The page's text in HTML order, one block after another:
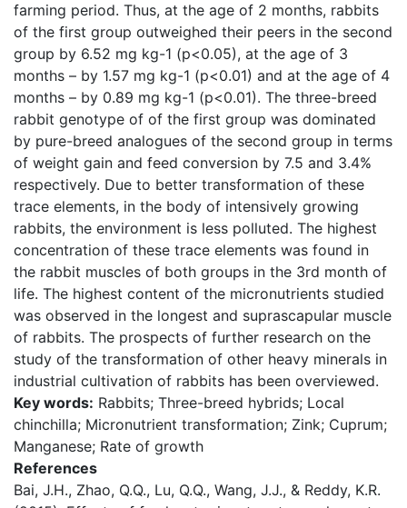
farming period. Thus, at the age of 2 months, rabbits
of the first group outweighed their peers in the second
group by 6.52 mg kg-1 (p<0.05), at the age of 3
months – by 1.57 mg kg-1 (p<0.01) and at the age of 4
months – by 0.89 mg kg-1 (p<0.01). The three-breed
rabbit genotype of of the first group was dominated
by pure-breed analogues of the second group in terms
of weight gain and feed conversion by 7.5 and 3.4%
respectively. Due to better transformation of these
trace elements, in the body of intensively growing
rabbits, the environment is less polluted. The highest
concentration of these trace elements was found in
the rabbit muscles of both groups in the 3rd month of
life. The highest content of the micronutrients studied
was observed in the longest and suprascapular muscle
of rabbits. The prospects of further research on the
study of the transformation of other heavy minerals in
industrial cultivation of rabbits has been overviewed.
Key words: Rabbits; Three-breed hybrids; Local
chinchilla; Micronutrient transformation; Zink; Cuprum;
Manganese; Rate of growth
References
Bai, J.H., Zhao, Q.Q., Lu, Q.Q., Wang, J.J., & Reddy, K.R.